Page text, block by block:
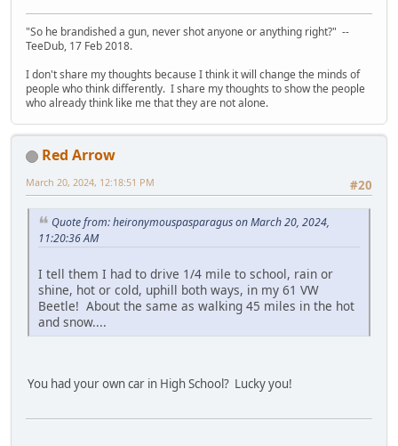
"So he brandished a gun, never shot anyone or anything right?" --
TeeDub, 17 Feb 2018.
I don't share my thoughts because I think it will change the minds of
people who think differently. I share my thoughts to show the people
who already think like me that they are not alone.
Red Arrow
#20
March 20, 2024, 12:18:51 PM
Quote from: heironymouspasparagus on March 20, 2024,
11:20:36 AM
I tell them I had to drive 1/4 mile to school, rain or
shine, hot or cold, uphill both ways, in my 61 VW
Beetle! About the same as walking 45 miles in the hot
and snow....
You had your own car in High School? Lucky you!